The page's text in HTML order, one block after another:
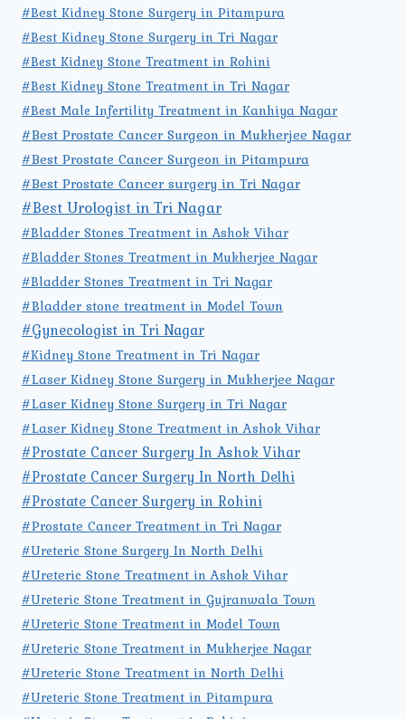
#Best Kidney Stone Surgery in Pitampura
#Best Kidney Stone Surgery in Tri Nagar
#Best Kidney Stone Treatment in Rohini
#Best Kidney Stone Treatment in Tri Nagar
#Best Male Infertility Treatment in Kanhiya Nagar
#Best Prostate Cancer Surgeon in Mukherjee Nagar
#Best Prostate Cancer Surgeon in Pitampura
#Best Prostate Cancer surgery in Tri Nagar
#Best Urologist in Tri Nagar
#Bladder Stones Treatment in Ashok Vihar
#Bladder Stones Treatment in Mukherjee Nagar
#Bladder Stones Treatment in Tri Nagar
#Bladder stone treatment in Model Town
#Gynecologist in Tri Nagar
#Kidney Stone Treatment in Tri Nagar
#Laser Kidney Stone Surgery in Mukherjee Nagar
#Laser Kidney Stone Surgery in Tri Nagar
#Laser Kidney Stone Treatment in Ashok Vihar
#Prostate Cancer Surgery In Ashok Vihar
#Prostate Cancer Surgery In North Delhi
#Prostate Cancer Surgery in Rohini
#Prostate Cancer Treatment in Tri Nagar
#Ureteric Stone Surgery In North Delhi
#Ureteric Stone Treatment in Ashok Vihar
#Ureteric Stone Treatment in Gujranwala Town
#Ureteric Stone Treatment in Model Town
#Ureteric Stone Treatment in Mukherjee Nagar
#Ureteric Stone Treatment in North Delhi
#Ureteric Stone Treatment in Pitampura